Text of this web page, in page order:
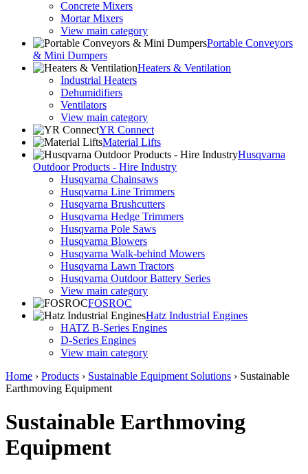
Concrete Mixers
Mortar Mixers
View main category
Portable Conveyors
& Mini Dumpers
Heaters & Ventilation
Industrial Heaters
Dehumidifiers
Ventilators
View main category
YR Connect
Material Lifts
Husqvarna
Outdoor Products - Hire Industry
Husqvarna Chainsaws
Husqvarna Line Trimmers
Husqvarna Brushcutters
Husqvarna Hedge Trimmers
Husqvarna Pole Saws
Husqvarna Blowers
Husqvarna Walk-behind Mowers
Husqvarna Lawn Tractors
Husqvarna Outdoor Battery Series
View main category
FOSROC
Hatz Industrial Engines
HATZ B-Series Engines
D-Series Engines
View main category
Home › Products › Sustainable Equipment Solutions › Sustainable
Earthmoving Equipment
Sustainable Earthmoving
Equipment